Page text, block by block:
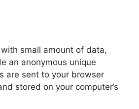
small amount of data,
an anonymous unique
are sent to your browser
stored on your computer’s